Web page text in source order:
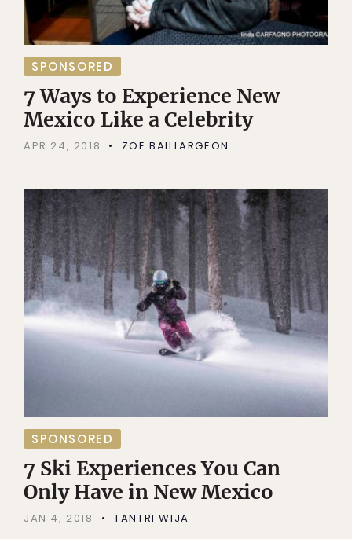
SPONSORED
7 Ways to Experience New
Mexico Like a Celebrity
APR 24, 2018 ZOE BAILLARGEON
SPONSORED
7 Ski Experiences You Can
Only Have in New Mexico
JAN 4, 2018 TANTRI WIJA